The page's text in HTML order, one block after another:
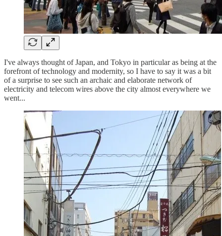
I've always thought of Japan, and Tokyo in particular as being at the
forefront of technology and modernity, so I have to say it was a bit
of a surprise to see such an archaic and elaborate network of
electricity and telecom wires above the city almost everywhere we
went...